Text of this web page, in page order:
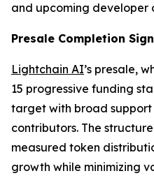
and upcoming developer
Presale Completion
Lightchain AI’s presale,
15 progressive funding
target with broad
contributors. The
measured token
growth while minimizing